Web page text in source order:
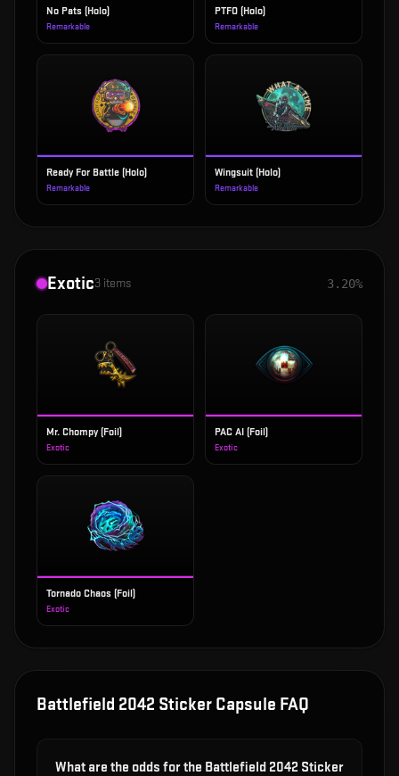
No Pats (Holo)
Remarkable
PTFO (Holo)
Remarkable
Ready For Battle (Holo)
Remarkable
Wingsuit (Holo)
Remarkable
Exotic3 items 3.20%
Mr. Chompy (Foil)
Exotic
PAC AI (Foil)
Exotic
Tornado Chaos (Foil)
Exotic
Battlefield 2042 Sticker Capsule FAQ
What are the odds for the Battlefield 2042 Sticker